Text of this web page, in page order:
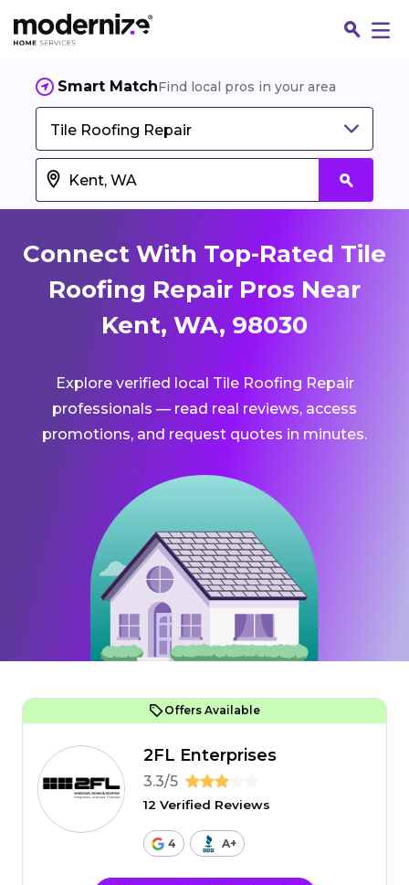
Smart MatchFind local pros in your area
Tile Roofing Repair
Connect With Top-Rated Tile
Roofing Repair Pros Near
Kent, WA, 98030
Explore verified local Tile Roofing Repair
professionals — read real reviews, access
promotions, and request quotes in minutes.
Offers Available
2FL Enterprises
3.3/5
12 Verified Reviews
4 A+